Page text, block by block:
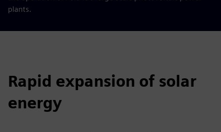
plants.
Rapid expansion of solar
energy